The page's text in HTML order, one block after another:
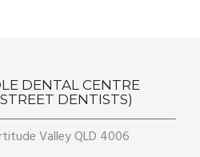
DENTAL CENTRE
DENTISTS)
Valley QLD 4006